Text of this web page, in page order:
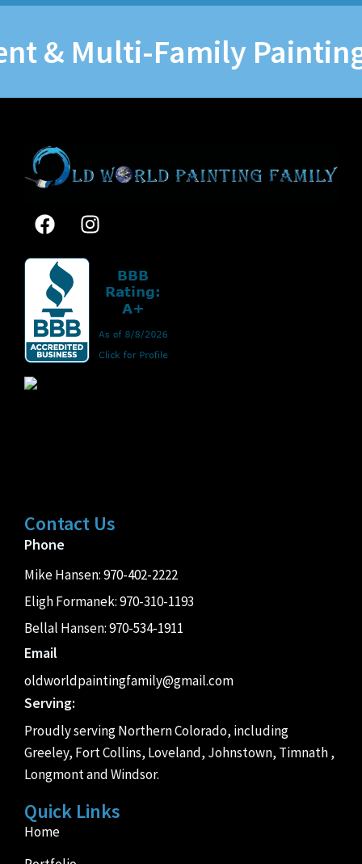
Multi-Family Painting
Contact Us
Phone
Mike Hansen:970-402-2222
Eligh Formanek:970-310-1193
Bellal Hansen:970-534-1911
Email
oldworldpaintingfamily@gmail.com
Serving:
Proudly serving Northern Colorado, including
Greeley, Fort Collins, Loveland, Johnstown, Timnath ,
Longmont and Windsor.
Quick Links
Home